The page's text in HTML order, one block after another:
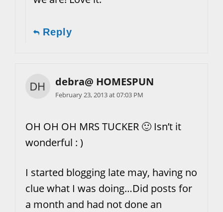
Reply
debra@ HOMESPUN
February 23, 2013 at 07:03 PM
OH OH OH MRS TUCKER 🙂 Isn’t it
wonderful : )
I started blogging late may, having no
clue what I was doing…Did posts for
a month and had not done an